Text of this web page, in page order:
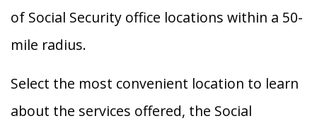
of Social Security office locations within a 50-
mile radius.
Select the most convenient location to learn
about the services offered, the Social